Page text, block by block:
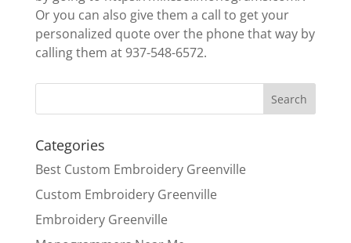
Or you can also give them a call to get your
personalized quote over the phone that way by
calling them at 937-548-6572.
Categories
Best Custom Embroidery Greenville
Custom Embroidery Greenville
Embroidery Greenville